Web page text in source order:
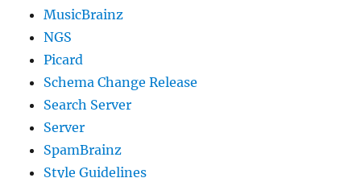
MusicBrainz
NGS
Picard
Schema Change Release
Search Server
Server
SpamBrainz
Style Guidelines